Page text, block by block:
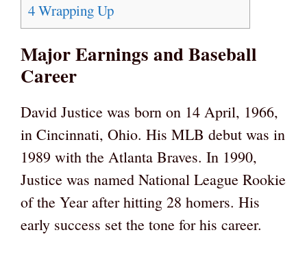
4Wrapping Up
Major Earnings and Baseball
Career
David Justice was born on 14 April, 1966,
in Cincinnati, Ohio. His MLB debut was in
1989 with the Atlanta Braves. In 1990,
Justice was named National League Rookie
of the Year after hitting 28 homers. His
early success set the tone for his career.